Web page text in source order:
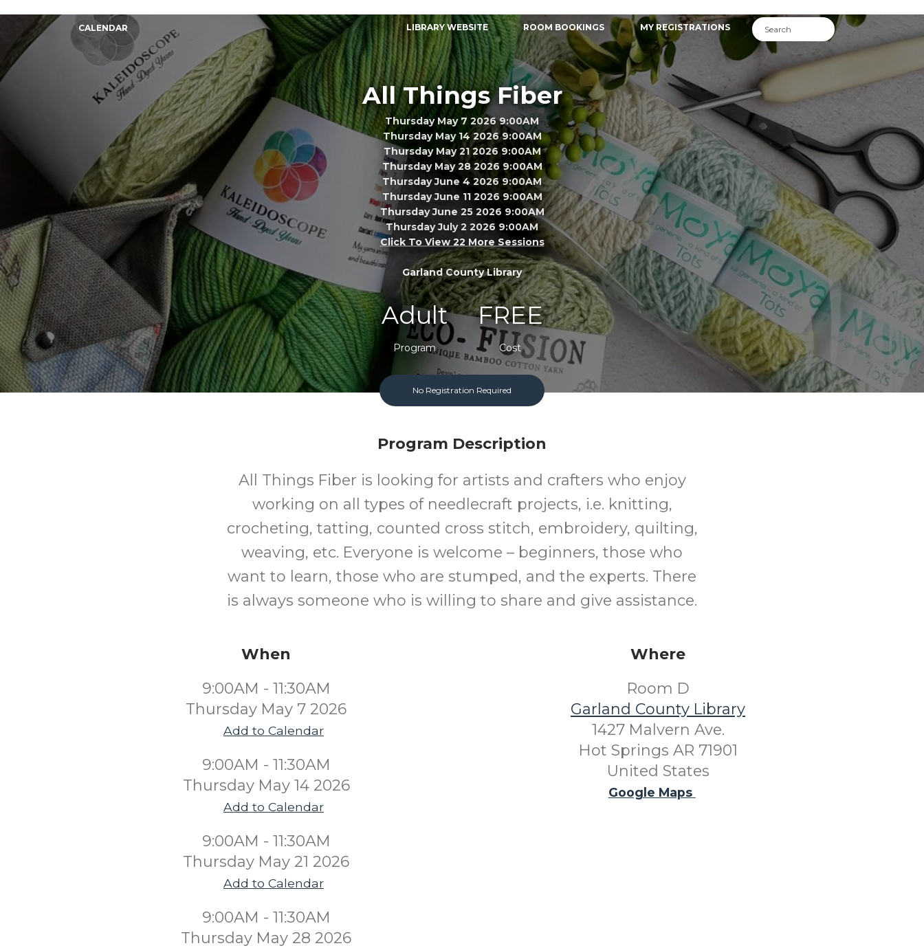
CALENDAR LIBRARY WEBSITE ROOM BOOKINGS MY REGISTRATIONS
All Things Fiber
Thursday May 7 2026 9:00AM
Thursday May 14 2026 9:00AM
Thursday May 21 2026 9:00AM
Thursday May 28 2026 9:00AM
Thursday June 4 2026 9:00AM
Thursday June 11 2026 9:00AM
Thursday June 25 2026 9:00AM
Thursday July 2 2026 9:00AM
Click To View 22 More Sessions
Garland County Library
Adult
Program
FREE
Cost
No Registration Required
Program Description
All Things Fiber is looking for artists and crafters who enjoy
working on all types of needlecraft projects, i.e. knitting,
crocheting, tatting, counted cross stitch, embroidery, quilting,
weaving, etc. Everyone is welcome – beginners, those who
want to learn, those who are stumped, and the experts. There
is always someone who is willing to share and give assistance.
When
9:00AM - 11:30AM
Thursday May 7 2026
Add to Calendar
9:00AM - 11:30AM
Thursday May 14 2026
Add to Calendar
9:00AM - 11:30AM
Thursday May 21 2026
Add to Calendar
9:00AM - 11:30AM
Thursday May 28 2026
Where
Room D
Garland County Library
1427 Malvern Ave.
Hot Springs AR 71901
United States
Google Maps